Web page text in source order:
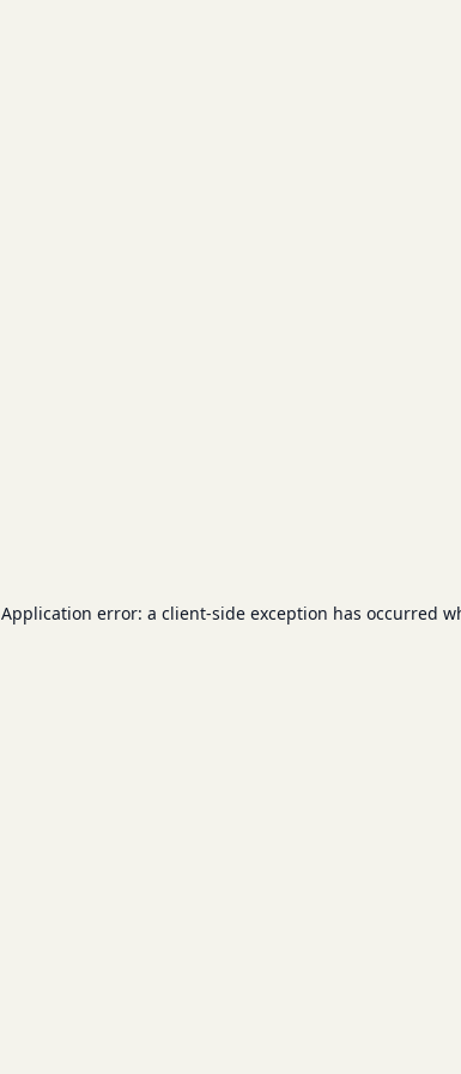
Application error: a client-side exception has occurred